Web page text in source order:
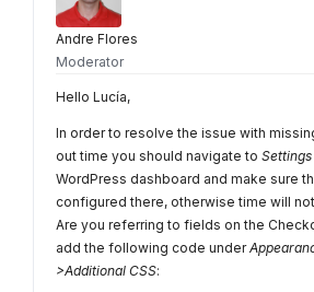
Andre Flores
Moderator
Hello Lucía,
In order to resolve the issue with
out time you should navigate to
WordPress dashboard and make sure
configured there, otherwise time will
Are you referring to fields on the
add the following code under
>Additional CSS: